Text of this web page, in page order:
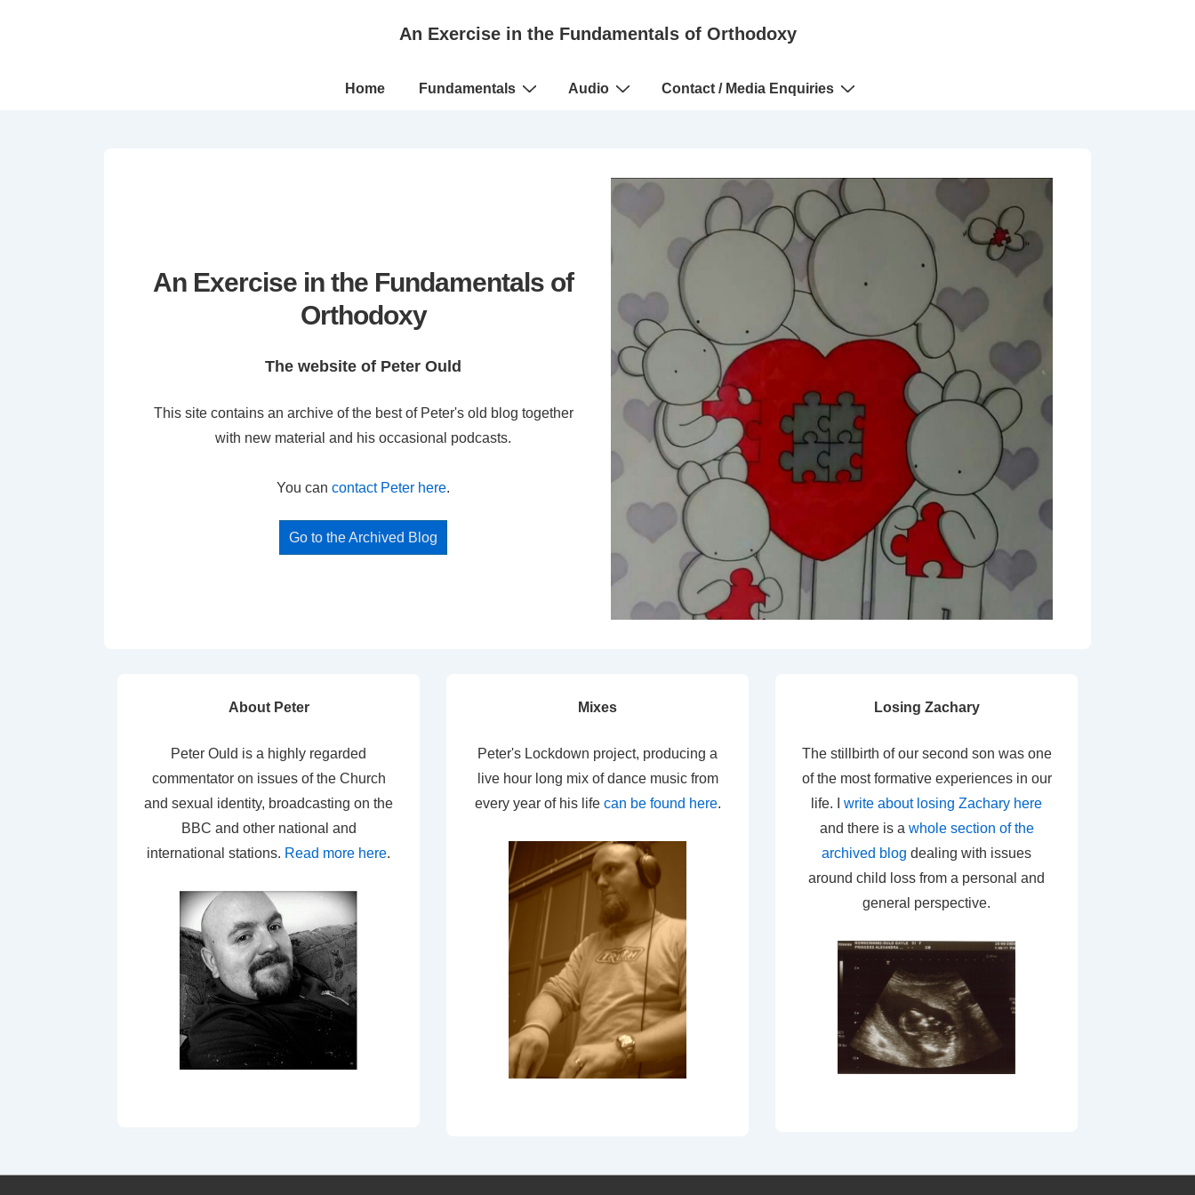
An Exercise in the Fundamentals of Orthodoxy
Main
Home Fundamentals Audio Contact / Media Enquiries
An Exercise in the Fundamentals of
Orthodoxy
The website of Peter Ould
This site contains an archive of the best of Peter's old blog together
with new material and his occasional podcasts.
You can contact Peter here.
Go to the Archived Blog
About Peter
Peter Ould is a highly regarded
commentator on issues of the Church
and sexual identity, broadcasting on the
BBC and other national and
international stations. Read more here.
Mixes
Peter's Lockdown project, producing a
live hour long mix of dance music from
every year of his life can be found here.
Losing Zachary
The stillbirth of our second son was one
of the most formative experiences in our
life. I write about losing Zachary here
and there is a whole section of the
archived blog dealing with issues
around child loss from a personal and
general perspective.